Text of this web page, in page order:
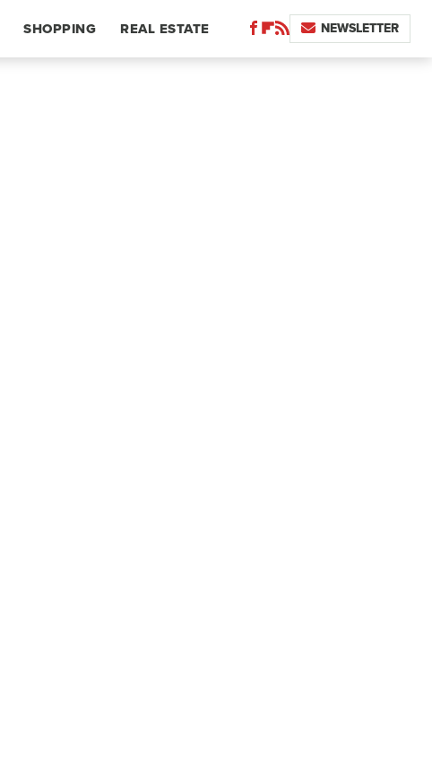
SHOPPING REAL ESTATE NEWSLETTER